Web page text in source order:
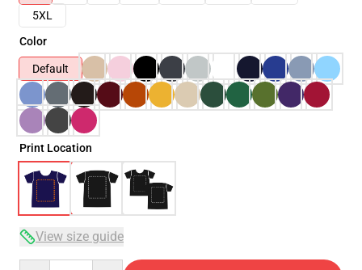
5XL
Color
Default
Print Location
View size guide